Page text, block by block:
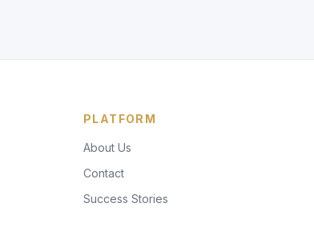
PLATFORM
About Us
Contact
Success Stories